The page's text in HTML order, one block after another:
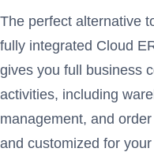
The perfect alternative
fully integrated Cloud
gives you full business
activities, including
management, and
and customized for